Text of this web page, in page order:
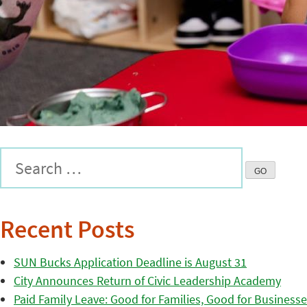
Recent Posts
SUN Bucks Application Deadline is August 31
City Announces Return of Civic Leadership Academy
Paid Family Leave: Good for Families, Good for